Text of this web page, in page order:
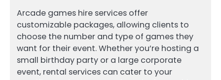
Arcade games hire services offer
customizable packages, allowing clients to
choose the number and type of games they
want for their event. Whether you’re hosting a
small birthday party or a large corporate
event, rental services can cater to your